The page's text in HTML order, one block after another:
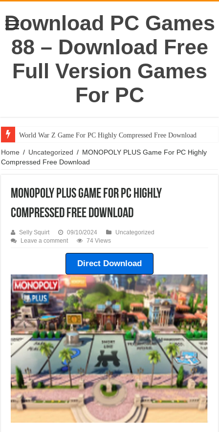
Download PC Games
88 – Download Free
Full Version Games
For PC
World War Z Game For PC Highly Compressed Free Download
Home / Uncategorized / MONOPOLY PLUS Game For PC Highly
Compressed Free Download
MONOPOLY PLUS Game For PC Highly
Compressed Free Download
Selly Squirt 09/10/2024
Uncategorized
Leave a comment
74 Views
Direct Download